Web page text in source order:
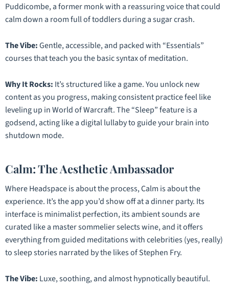
Puddicombe, a former monk with a reassuring voice that could
calm down a room full of toddlers during a sugar crash.
The Vibe:Gentle, accessible, and packed with “Essentials”
courses that teach you the basic syntax of meditation.
Why It Rocks: It’s structured like a game. You unlock new
content as you progress, making consistent practice feel like
leveling up inWorld of Warcraft. The “Sleep” feature is a
godsend, acting like a digital lullaby to guide your brain into
shutdown mode.
Calm: The Aesthetic Ambassador
Where Headspace is about the process, Calm is about the
experience. It’s the app you’d show off at a dinner party. Its
interface is minimalist perfection, its ambient sounds are
curated like a master sommelier selects wine, and it offers
everything from guided meditations with celebrities (yes, really)
to sleep stories narrated by the likes of Stephen Fry.
The Vibe: Luxe, soothing, and almost hypnotically beautiful.